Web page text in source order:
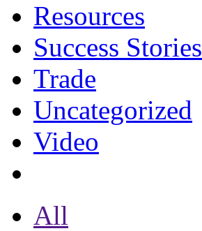
Resources
Success Stories
Trade
Uncategorized
Video
All